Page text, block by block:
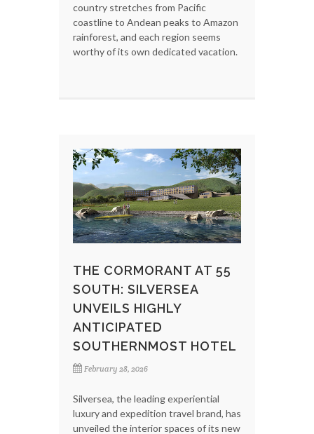
country stretches from Pacific
coastline to Andean peaks to Amazon
rainforest, and each region seems
worthy of its own dedicated vacation.
THE CORMORANT AT 55
SOUTH: SILVERSEA
UNVEILS HIGHLY
ANTICIPATED
SOUTHERNMOST HOTEL
February 28, 2026
Silversea, the leading experiential
luxury and expedition travel brand, has
unveiled the interior spaces of its new